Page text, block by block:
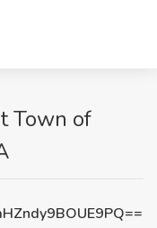
Town of